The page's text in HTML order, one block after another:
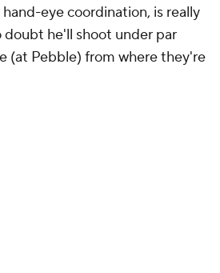
eye coordination, is really
doubt he'll shoot under par
(at Pebble) from where they're